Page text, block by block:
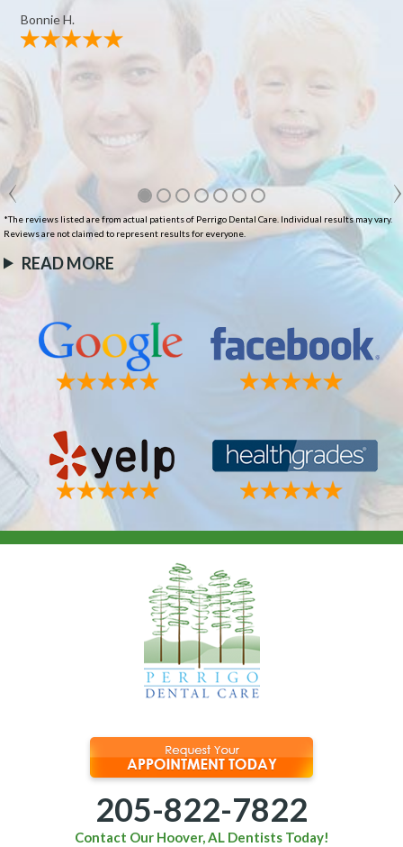
Bonnie H.
*The reviews listed are from actual patients of Perrigo Dental Care. Individual results may vary.
Reviews are not claimed to represent results for everyone.
READ MORE
205-822-7822
Contact Our Hoover, AL Dentists Today!